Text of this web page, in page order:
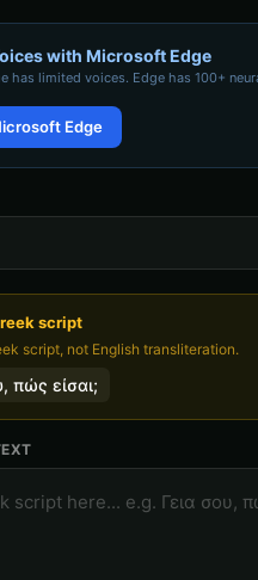
with Microsoft Edge
has limited voices. Edge has 100+
Edge
script
script, not English transliteration.
πώς είσαι;